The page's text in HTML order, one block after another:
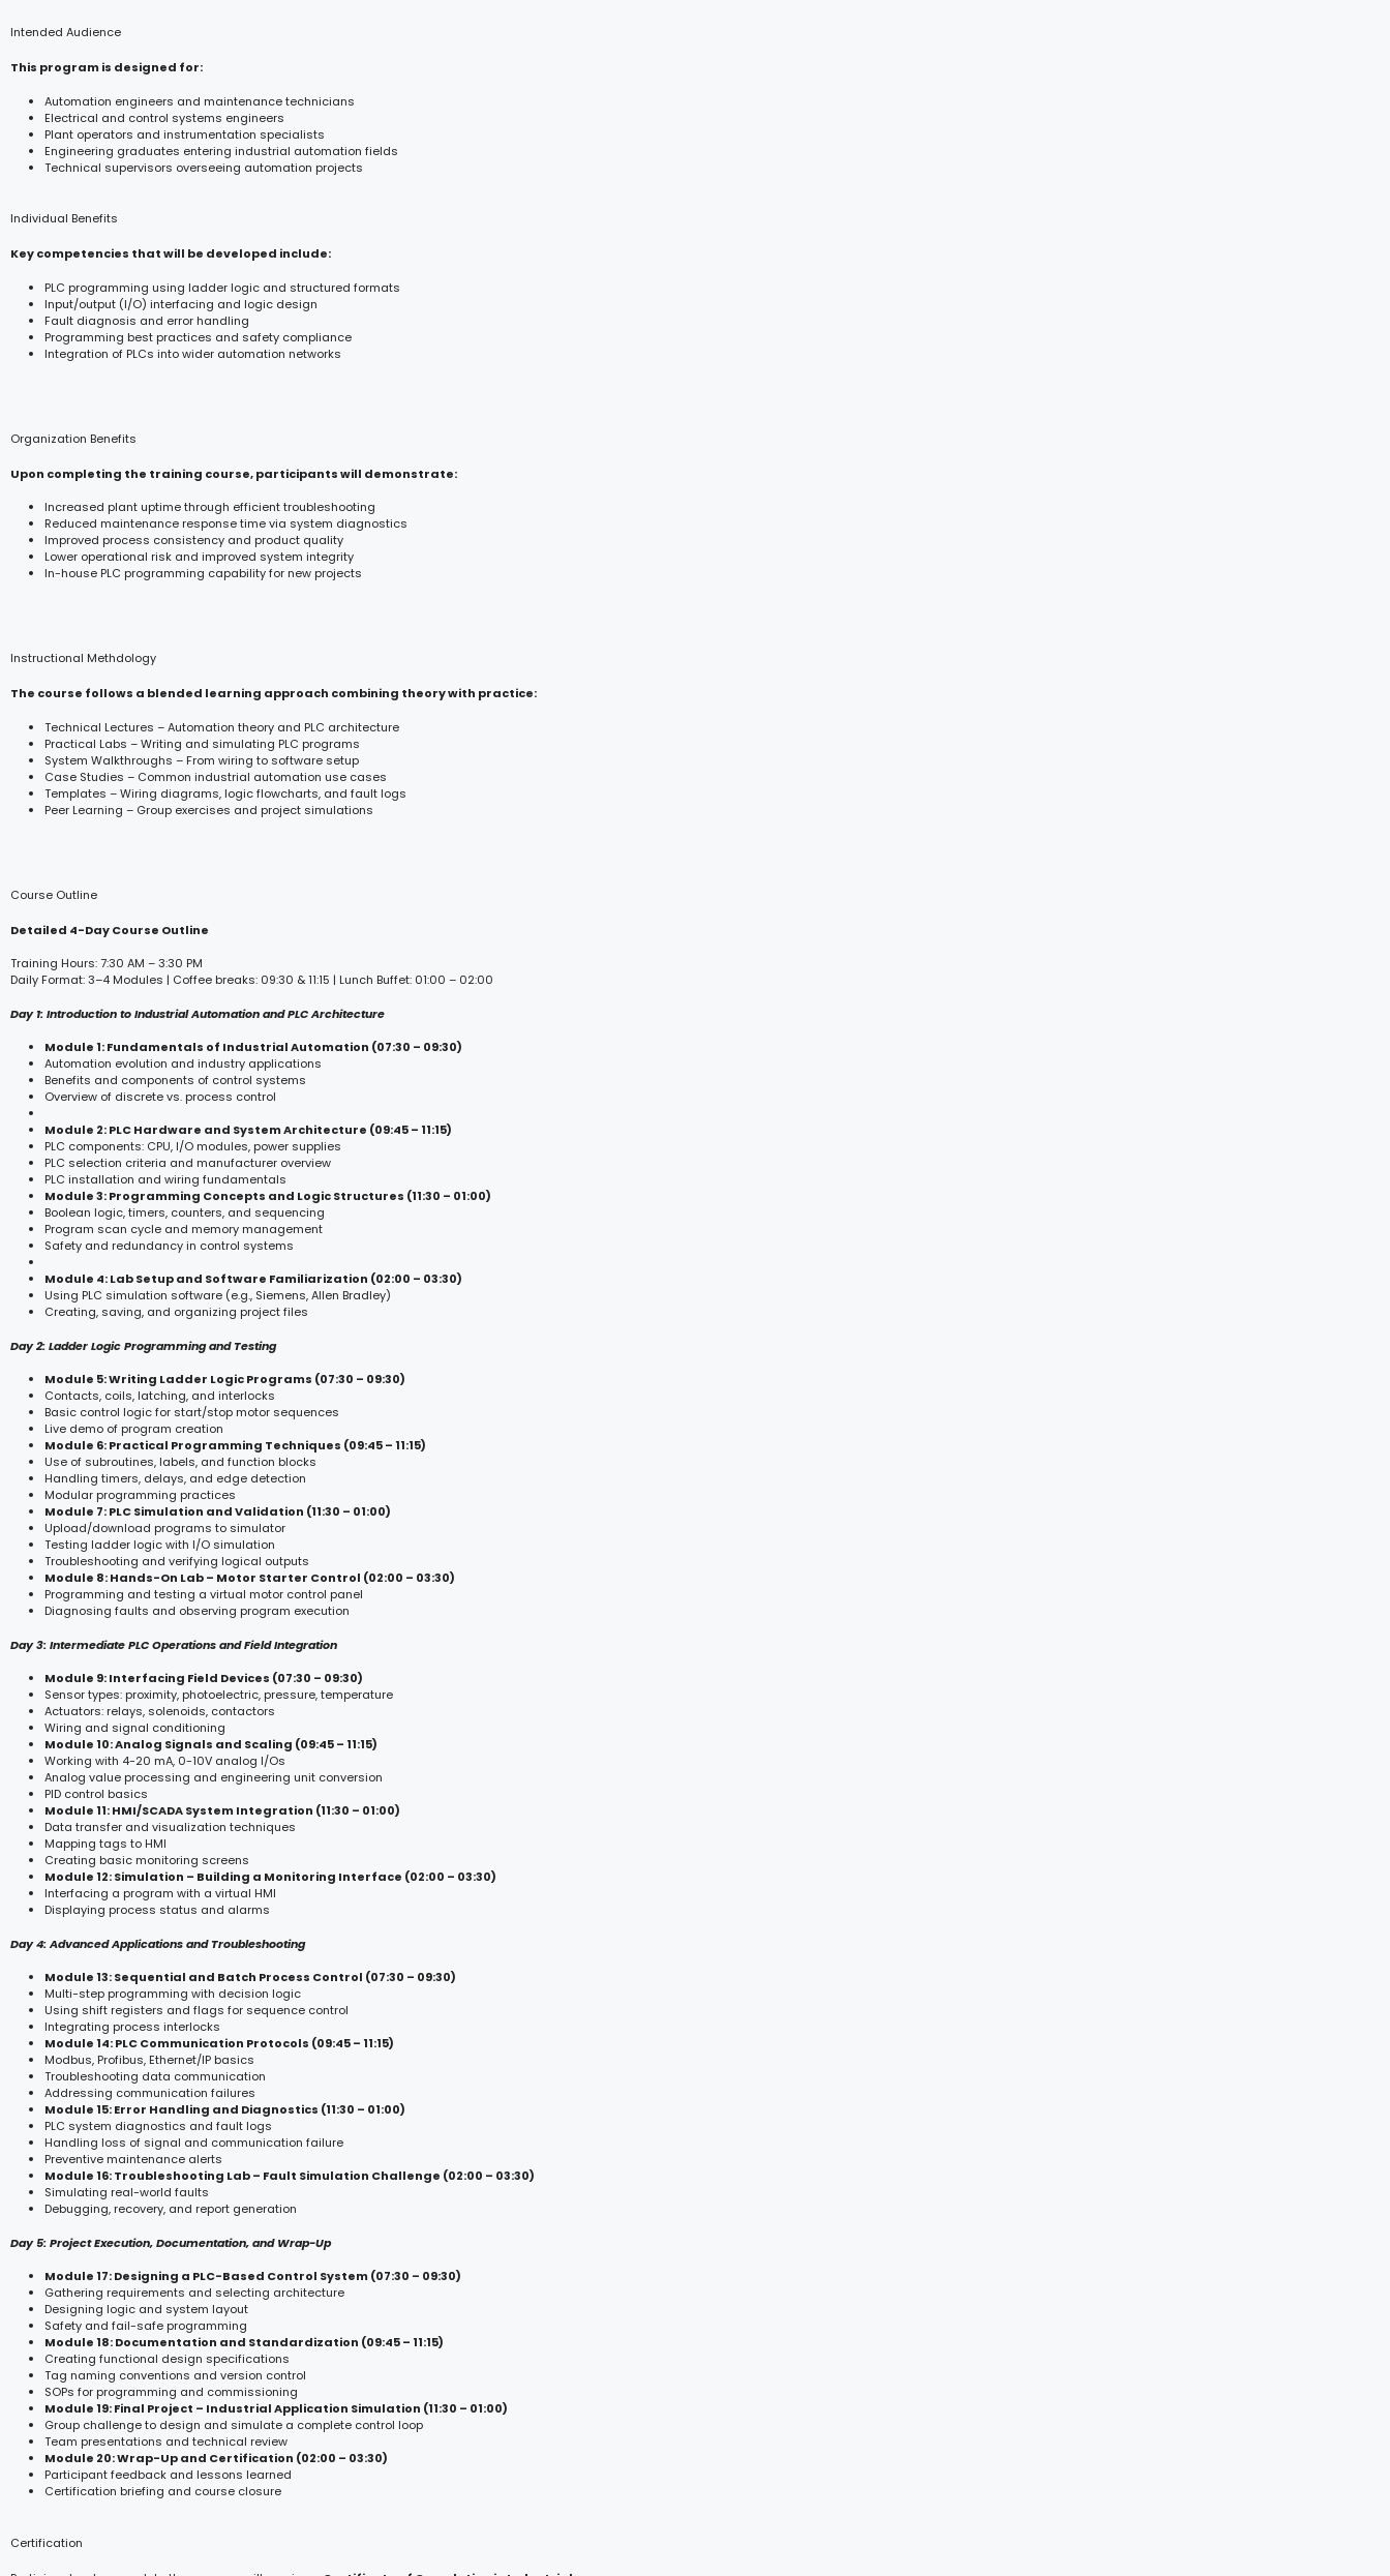
Intended Audience
This program is designed for:
Automation engineers and maintenance technicians
Electrical and control systems engineers
Plant operators and instrumentation specialists
Engineering graduates entering industrial automation fields
Technical supervisors overseeing automation projects
Individual Benefits
Key competencies that will be developed include:
PLC programming using ladder logic and structured formats
Input/output (I/O) interfacing and logic design
Fault diagnosis and error handling
Programming best practices and safety compliance
Integration of PLCs into wider automation networks
Organization Benefits
Upon completing the training course, participants will demonstrate:
Increased plant uptime through efficient troubleshooting
Reduced maintenance response time via system diagnostics
Improved process consistency and product quality
Lower operational risk and improved system integrity
In-house PLC programming capability for new projects
Instructional Methdology
The course follows a blended learning approach combining theory with practice:
Technical Lectures – Automation theory and PLC architecture
Practical Labs – Writing and simulating PLC programs
System Walkthroughs – From wiring to software setup
Case Studies – Common industrial automation use cases
Templates – Wiring diagrams, logic flowcharts, and fault logs
Peer Learning – Group exercises and project simulations
Course Outline
Detailed 4-Day Course Outline
Training Hours: 7:30 AM – 3:30 PM
Daily Format: 3–4 Modules | Coffee breaks: 09:30 & 11:15 | Lunch Buffet: 01:00 – 02:00
Day 1: Introduction to Industrial Automation and PLC Architecture
Module 1: Fundamentals of Industrial Automation (07:30 – 09:30)
Automation evolution and industry applications
Benefits and components of control systems
Overview of discrete vs. process control
Module 2: PLC Hardware and System Architecture (09:45 – 11:15)
PLC components: CPU, I/O modules, power supplies
PLC selection criteria and manufacturer overview
PLC installation and wiring fundamentals
Module 3: Programming Concepts and Logic Structures (11:30 – 01:00)
Boolean logic, timers, counters, and sequencing
Program scan cycle and memory management
Safety and redundancy in control systems
Module 4: Lab Setup and Software Familiarization (02:00 – 03:30)
Using PLC simulation software (e.g., Siemens, Allen Bradley)
Creating, saving, and organizing project files
Day 2: Ladder Logic Programming and Testing
Module 5: Writing Ladder Logic Programs (07:30 – 09:30)
Contacts, coils, latching, and interlocks
Basic control logic for start/stop motor sequences
Live demo of program creation
Module 6: Practical Programming Techniques (09:45 – 11:15)
Use of subroutines, labels, and function blocks
Handling timers, delays, and edge detection
Modular programming practices
Module 7: PLC Simulation and Validation (11:30 – 01:00)
Upload/download programs to simulator
Testing ladder logic with I/O simulation
Troubleshooting and verifying logical outputs
Module 8: Hands-On Lab – Motor Starter Control (02:00 – 03:30)
Programming and testing a virtual motor control panel
Diagnosing faults and observing program execution
Day 3: Intermediate PLC Operations and Field Integration
Module 9: Interfacing Field Devices (07:30 – 09:30)
Sensor types: proximity, photoelectric, pressure, temperature
Actuators: relays, solenoids, contactors
Wiring and signal conditioning
Module 10: Analog Signals and Scaling (09:45 – 11:15)
Working with 4-20 mA, 0-10V analog I/Os
Analog value processing and engineering unit conversion
PID control basics
Module 11: HMI/SCADA System Integration (11:30 – 01:00)
Data transfer and visualization techniques
Mapping tags to HMI
Creating basic monitoring screens
Module 12: Simulation – Building a Monitoring Interface (02:00 – 03:30)
Interfacing a program with a virtual HMI
Displaying process status and alarms
Day 4: Advanced Applications and Troubleshooting
Module 13: Sequential and Batch Process Control (07:30 – 09:30)
Multi-step programming with decision logic
Using shift registers and flags for sequence control
Integrating process interlocks
Module 14: PLC Communication Protocols (09:45 – 11:15)
Modbus, Profibus, Ethernet/IP basics
Troubleshooting data communication
Addressing communication failures
Module 15: Error Handling and Diagnostics (11:30 – 01:00)
PLC system diagnostics and fault logs
Handling loss of signal and communication failure
Preventive maintenance alerts
Module 16: Troubleshooting Lab – Fault Simulation Challenge (02:00 – 03:30)
Simulating real-world faults
Debugging, recovery, and report generation
Day 5: Project Execution, Documentation, and Wrap-Up
Module 17: Designing a PLC-Based Control System (07:30 – 09:30)
Gathering requirements and selecting architecture
Designing logic and system layout
Safety and fail-safe programming
Module 18: Documentation and Standardization (09:45 – 11:15)
Creating functional design specifications
Tag naming conventions and version control
SOPs for programming and commissioning
Module 19: Final Project – Industrial Application Simulation (11:30 – 01:00)
Group challenge to design and simulate a complete control loop
Team presentations and technical review
Module 20: Wrap-Up and Certification (02:00 – 03:30)
Participant feedback and lessons learned
Certification briefing and course closure
Certification